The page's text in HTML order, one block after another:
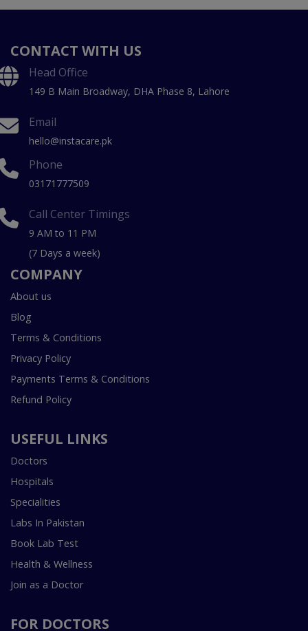
CONTACT WITH US
Head Office
149 B Main Broadway, DHA Phase 8, Lahore
Email
hello@instacare.pk
Phone
03171777509
Call Center Timings
9 AM to 11 PM
(7 Days a week)
COMPANY
About us
Blog
Terms & Conditions
Privacy Policy
Payments Terms & Conditions
Refund Policy
USEFUL LINKS
Doctors
Hospitals
Specialities
Labs In Pakistan
Book Lab Test
Health & Wellness
Join as a Doctor
FOR DOCTORS